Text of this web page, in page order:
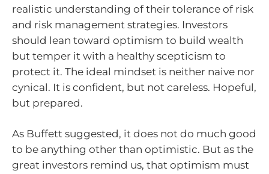
realistic understanding of their tolerance of risk
and risk management strategies. Investors
should lean toward optimism to build wealth
but temper it with a healthy scepticism to
protect it. The ideal mindset is neither naive nor
cynical. It is confident, but not careless. Hopeful,
but prepared.
As Buffett suggested, it does not do much good
to be anything other than optimistic. But as the
great investors remind us, that optimism must